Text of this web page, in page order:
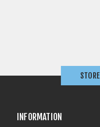
INFORMATION